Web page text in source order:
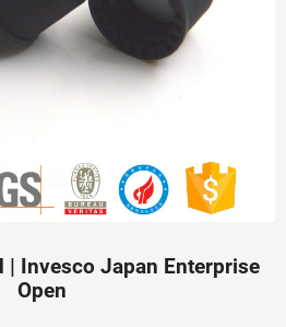
| Invesco Japan Enterprise
Open